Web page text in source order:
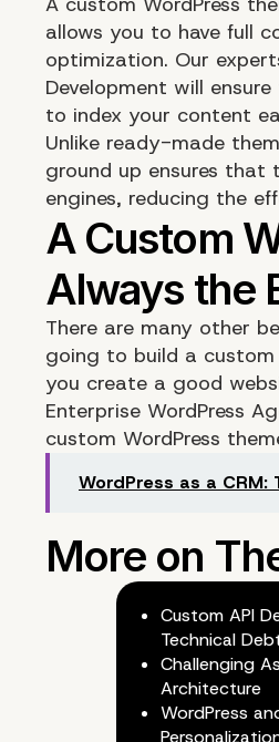
allows you to have full
optimization. Our
Development will
to index your content
Unlike ready-made
ground up ensures that
engines, reducing the
There are many other
going to build a custom
you create a good
Enterprise WordPress
custom WordPress
WordPress as a
Custom API
Technical
Challenging
Architecture
WordPress